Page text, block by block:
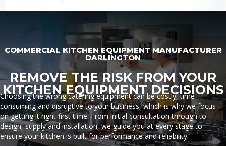
COMMERCIAL KITCHEN EQUIPMENT MANUFACTURER
DARLINGTON
REMOVE THE RISK FROM YOUR
KITCHEN EQUIPMENT DECISIONS
Choosing the wrong catering equipment can be costly, time-
consuming and disruptive to your business, which is why we focus
on getting it right first time. From initial consultation through to
design, supply and installation, we guide you at every stage to
ensure your kitchen is built for performance and reliability.